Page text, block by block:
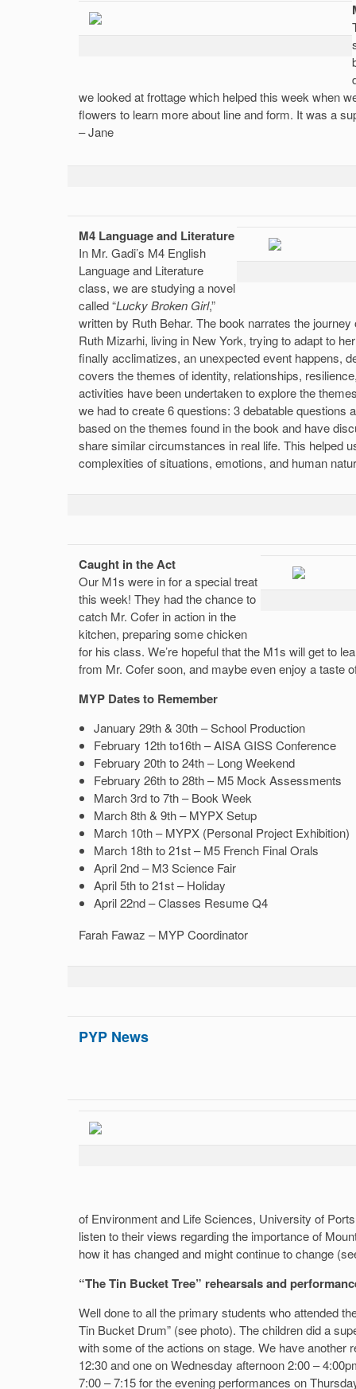
we looked at frottage which helped this week when
flowers to learn more about line and form. It was a
– Jane
M4 Language and Literature
In Mr. Gadi’s M4 English
Language and Literature
class, we are studying a novel
called “Lucky Broken Girl,”
written by Ruth Behar. The book narrates the
Ruth Mizarhi, living in New York, trying to adapt to
finally acclimatizes, an unexpected event happens,
covers the themes of identity, relationships,
activities have been undertaken to explore the
we had to create 6 questions: 3 debatable questions
based on the themes found in the book and have
share similar circumstances in real life. This helped
complexities of situations, emotions, and human
Caught in the Act
Our M1s were in for a special treat
this week! They had the chance to
catch Mr. Cofer in action in the
kitchen, preparing some chicken
for his class. We’re hopeful that the M1s will get to
from Mr. Cofer soon, and maybe even enjoy a taste
MYP Dates to Remember
January 29th & 30th – School Production
February 12th to16th – AISA GISS Conference
February 20th to 24th – Long Weekend
February 26th to 28th – M5 Mock Assessments
March 3rd to 7th – Book Week
March 8th & 9th – MYPX Setup
March 10th – MYPX (Personal Project Exhibition)
March 18th to 21st – M5 French Final Orals
April 2nd – M3 Science Fair
April 5th to 21st – Holiday
April 22nd – Classes Resume Q4
Farah Fawaz – MYP Coordinator
PYP News
of Environment and Life Sciences, University of
listen to their views regarding the importance of
how it has changed and might continue to change
“The Tin Bucket Tree” rehearsals and
Well done to all the primary students who attended
Tin Bucket Drum” (see photo). The children did a
with some of the actions on stage. We have another
12:30 and one on Wednesday afternoon 2:00 –
7:00 – 7:15 for the evening performances on